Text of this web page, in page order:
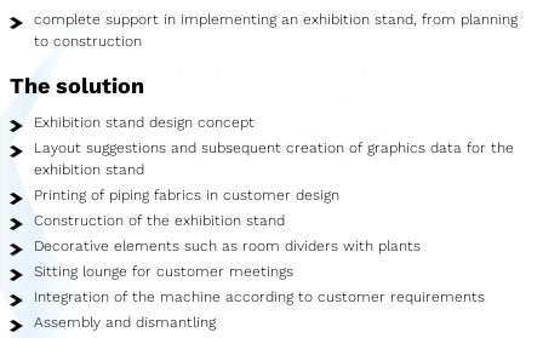
Showroom
Blood Donation Vehicle
Services
Vehicle construction
Vehicle service
complete support in implementing an exhibition stand, from planning
to construction
The solution
Exhibition stand design concept
Layout suggestions and subsequent creation of graphics data for the
exhibition stand
Printing of piping fabrics in customer design
Construction of the exhibition stand
Decorative elements such as room dividers with plants
Sitting lounge for customer meetings
Integration of the machine according to customer requirements
Assembly and dismantling